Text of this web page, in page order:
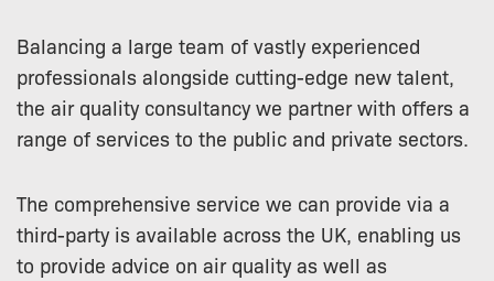
Balancing a large team of vastly experienced
professionals alongside cutting-edge new talent,
the air quality consultancy we partner with offers a
range of services to the public and private sectors.
The comprehensive service we can provide via a
third-party is available across the UK, enabling us
to provide advice on air quality as well as